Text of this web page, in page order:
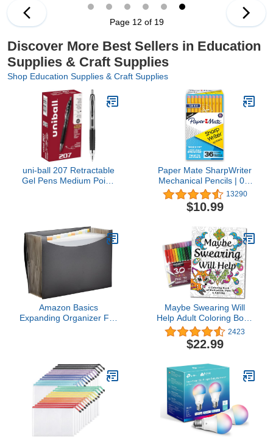
Sticks, Small Glue Gun,
Page 12 of 19
Discover More Best Sellers in Education
Supplies & Craft Supplies
Shop Education Supplies & Craft Supplies
uni-ball 207 Retractable
Gel Pens Medium Point,
Paper Mate SharpWriter
Mechanical Pencils | 0.7
mm #2 Pencil | Pencils
for School Supplies,
Yellow, 36 Count
13290
$10.99
Amazon Basics
Expanding Organizer File
Maybe Swearing Will
Help Adult Coloring Book
Set - for Adults
Relaxation with Markers
in a Case - Motivational
Relief - Color Cuss &
Laugh Your Way to Less
Stress
2423
$22.99